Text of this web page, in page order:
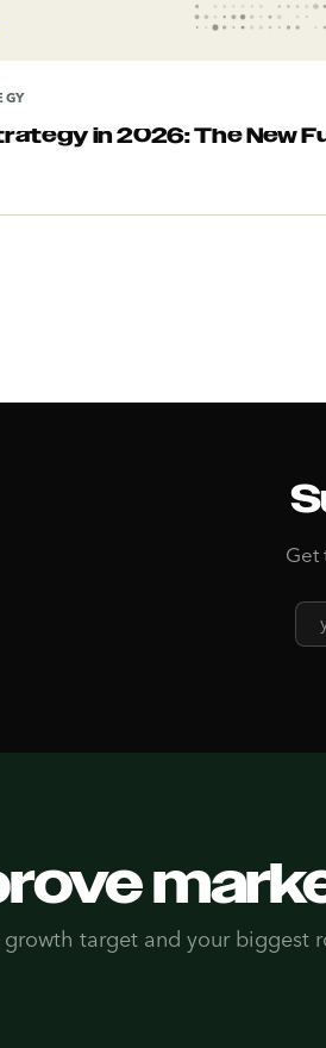
in 2026: The New
target and your biggest